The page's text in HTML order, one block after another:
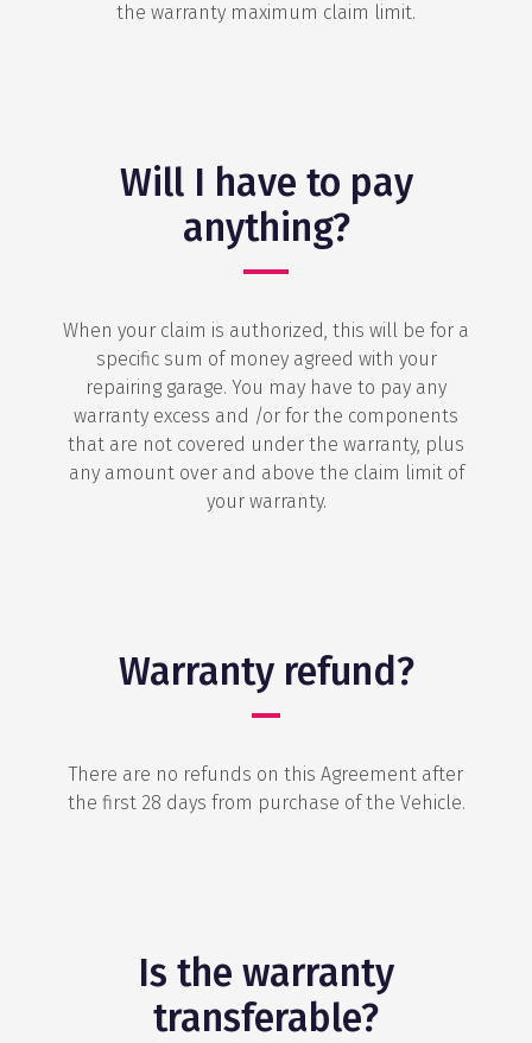
the warranty maximum claim limit.
Will I have to pay
anything?
When your claim is authorized, this will be for a
specific sum of money agreed with your
repairing garage. You may have to pay any
warranty excess and /or for the components
that are not covered under the warranty, plus
any amount over and above the claim limit of
your warranty.
Warranty refund?
There are no refunds on this Agreement after
the first 28 days from purchase of the Vehicle.
Is the warranty
transferable?